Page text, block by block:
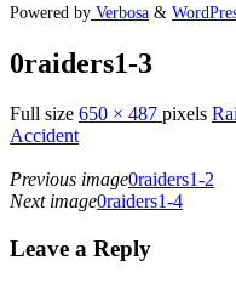
Powered by Verbosa &
0raiders1-3
Full size 650 × 487 pixels
Accident
Previous image0raiders1-2
Next image0raiders1-4
Leave a Reply